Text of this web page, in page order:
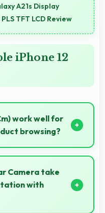
A21s Display
TFT LCD Review
iPhone 12
work well for
browsing?
shopping
clearly visible
Camera take
with